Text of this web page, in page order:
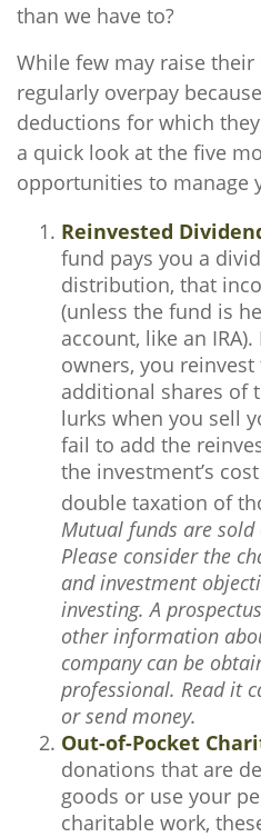
than we have to?
While few may raise their
regularly overpay
deductions for which
a quick look at the five
opportunities to manage
Reinvested
fund pays you a
distribution, that
(unless the fund is
account, like an
owners, you
additional shares of
lurks when you sell
fail to add the
the investment’s
double taxation of
Mutual funds are sold
Please consider the
and investment
investing. A
other information
company can be
professional. Read it
or send money.
Out-of-Pocket
donations that are
goods or use your
charitable work,